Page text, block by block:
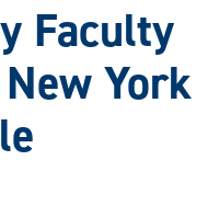
Faculty
York